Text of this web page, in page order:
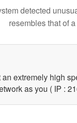
detected
resembles that of
extremely high
as you ( IP :